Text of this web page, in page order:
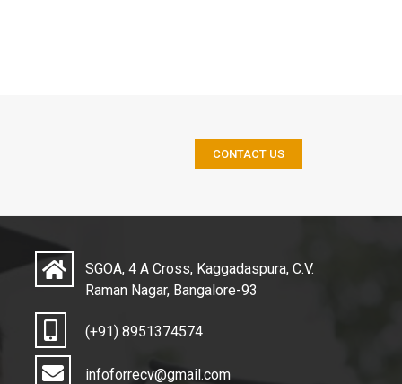
CONTACT US
SGOA, 4 A Cross, Kaggadaspura, C.V.
Raman Nagar, Bangalore-93
(+91) 8951374574
infoforrecv@gmail.com